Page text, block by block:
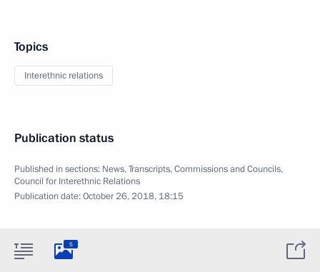
Topics
Interethnic relations
Publication status
Published in sections: News,Transcripts,Commissions and Councils,
Council for Interethnic Relations
Publication date:October 26, 2018, 18:15
5